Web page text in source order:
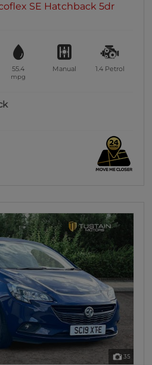
SE Hatchback 5dr
55.4
mpg
Manual 1.4 Petrol
35